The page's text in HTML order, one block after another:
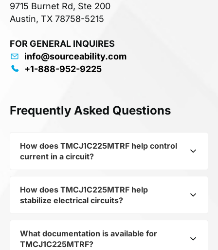
9715 Burnet Rd, Ste 200
Austin, TX 78758-5215
FOR GENERAL INQUIRES
info@sourceability.com
+1-888-952-9225
Frequently Asked Questions
How does TMCJ1C225MTRF help control
current in a circuit?
As a typical representative of the subcategory
Capacitors, TMCJ1C225MTRF is used to control
circuits. Its ensures stable resistance, which is
critical for precise measurements and
How does TMCJ1C225MTRF help
stabilize electrical circuits?
TMCJ1C225MTRF from the category Passives
What documentation is available for
TMCJ1C225MTRF?